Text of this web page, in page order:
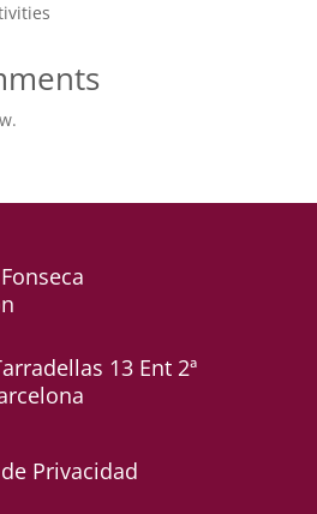
13 Ent 2ª
Privacidad